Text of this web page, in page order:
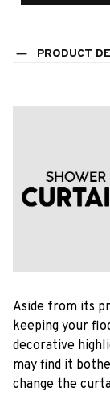
PRODUCT
Aside from its
keeping your
decorative
may find it
change the